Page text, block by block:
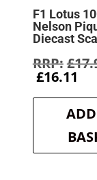
F1 Lotus
Nelson
Diecast
£
£16.11
is: